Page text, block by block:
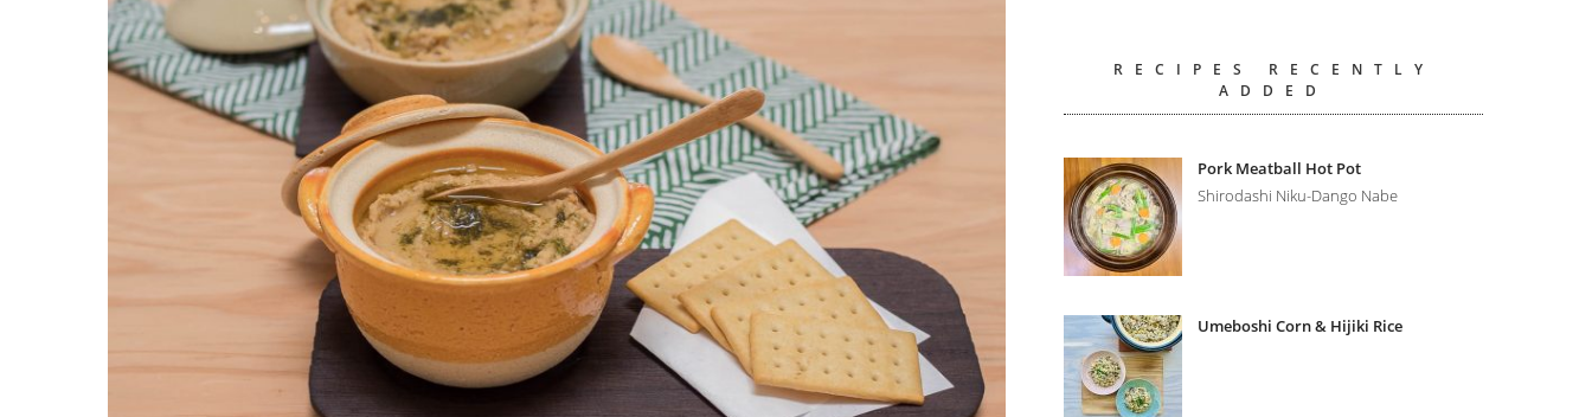
RECIPES RECENTLY
ADDED
Pork Meatball Hot Pot
Shirodashi Niku-Dango Nabe
Umeboshi Corn & Hijiki Rice